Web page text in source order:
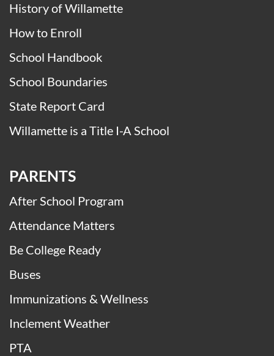
History of Willamette
How to Enroll
School Handbook
School Boundaries
State Report Card
Willamette is a Title I-A School
PARENTS
After School Program
Attendance Matters
Be College Ready
Buses
Immunizations & Wellness
Inclement Weather
PTA